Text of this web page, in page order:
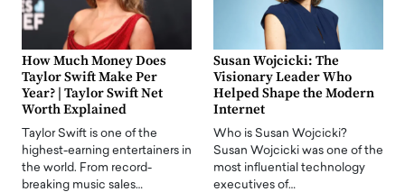
How Much Money Does
Taylor Swift Make Per
Year? | Taylor Swift Net
Worth Explained
Taylor Swift is one of the
highest-earning entertainers in
the world. From record-
breaking music sales…
Susan Wojcicki: The
Visionary Leader Who
Helped Shape the Modern
Internet
Who is Susan Wojcicki?
Susan Wojcicki was one of the
most influential technology
executives of…